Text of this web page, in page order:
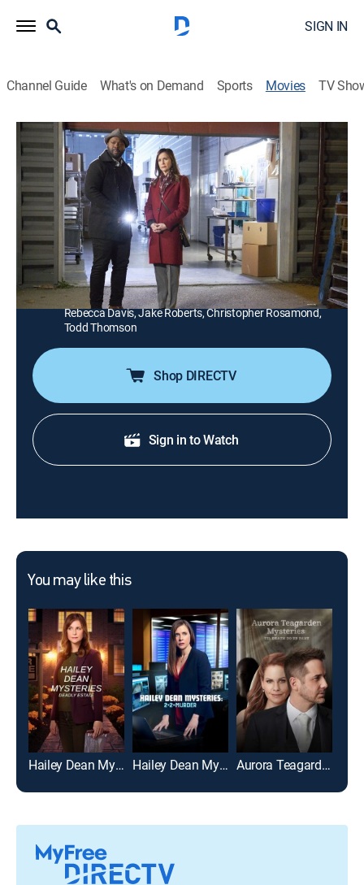
SIGN IN
Channel Guide What's on Demand Sports Movies TV
Hailey Dean Mysteries: Death on Duty
1h 23m|TVPG Drama, Mystery|Hallmark+|2019
A psychologist and former prosecutor helps a
detective investigate the murder of a former Marine.
Director: Michael Robison
Cast: Kellie Martin, Viv Leacock, Matthew MacCaull, Lauren
Holly, Lucia Walters, Alexander Cendese, Sean Poague,
Rebecca Davis, Jake Roberts, Christopher Rosamond,
Todd Thomson
Shop DIRECTV
Sign in to Watch
You may like this
Hailey Dean Mysteries: Deadly Estate Hailey Dean Mysteries 2+2=Murder Aurora Teagarden Mysteries: Til Death Do Us Part